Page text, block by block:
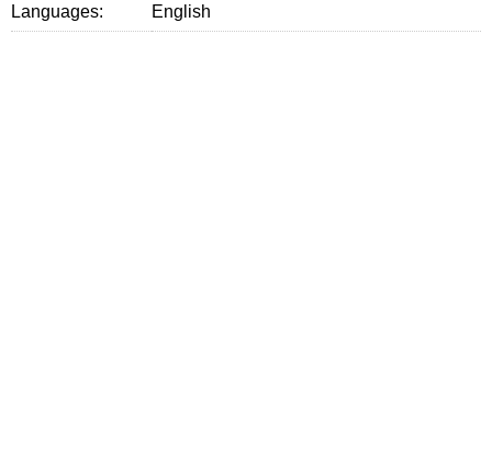
Languages: English